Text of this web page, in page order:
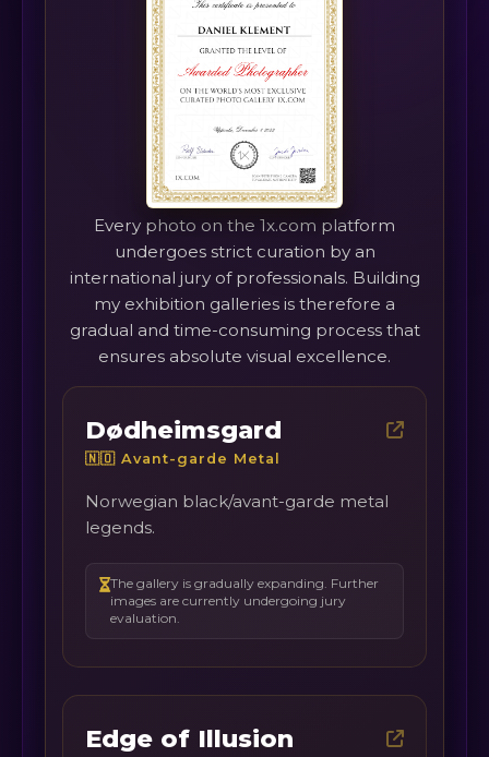
Every photo on the 1x.com platform
undergoes strict curation by an
international jury of professionals. Building
my exhibition galleries is therefore a
gradual and time-consuming process that
ensures absolute visual excellence.
Dødheimsgard
🇳🇴 Avant-garde Metal
Norwegian black/avant-garde metal
legends.
The gallery is gradually expanding. Further
images are currently undergoing jury
evaluation.
Edge of Illusion